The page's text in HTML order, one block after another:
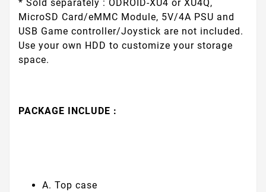
* Sold separately : ODROID-XU4 or XU4Q,
MicroSD Card/eMMC Module, 5V/4A PSU and
USB Game controller/Joystick are not included.
Use your own HDD to customize your storage
space.
PACKAGE INCLUDE :
A. Top case